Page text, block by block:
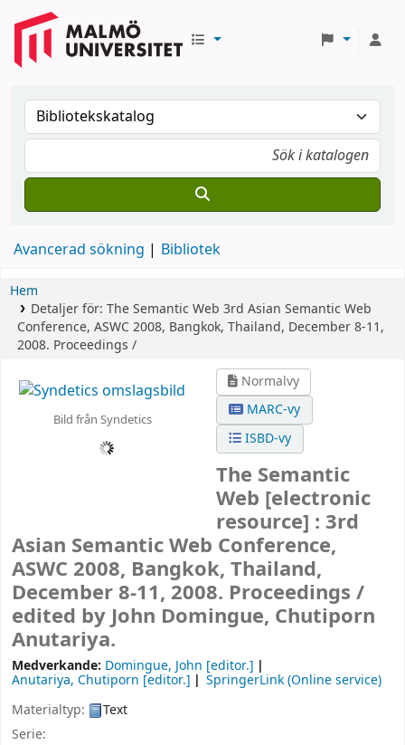
Avancerad sökning Bibliotek
Hem
Detaljer för: The Semantic Web 3rd Asian Semantic Web
Conference, ASWC 2008, Bangkok, Thailand, December 8-11,
2008. Proceedings /
Bild från Syndetics
Normalvy
MARC-vy
ISBD-vy
The Semantic
Web [electronic
resource] : 3rd
Asian Semantic Web Conference,
ASWC 2008, Bangkok, Thailand,
December 8-11, 2008. Proceedings /
edited by John Domingue, Chutiporn
Anutariya.
Medverkande: Domingue, John [editor.]
Anutariya, Chutiporn [editor.]
SpringerLink (Online service)
Materialtyp:
Text
Serie: